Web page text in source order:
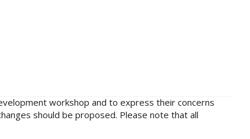
workshop and to express their concerns
should be proposed. Please note that all